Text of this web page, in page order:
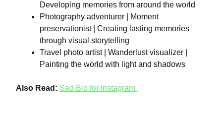
Developing memories from around the world
Photography adventurer | Moment
preservationist | Creating lasting memories
through visual storytelling
Travel photo artist | Wanderlust visualizer |
Painting the world with light and shadows
Also Read: Sad Bio for Instagram